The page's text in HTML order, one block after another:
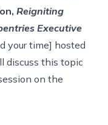
Reigniting
Executive
your time] hosted
discuss this topic
on the